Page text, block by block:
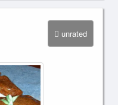
unrated